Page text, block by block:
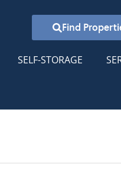
Find
SELF-STORAGE